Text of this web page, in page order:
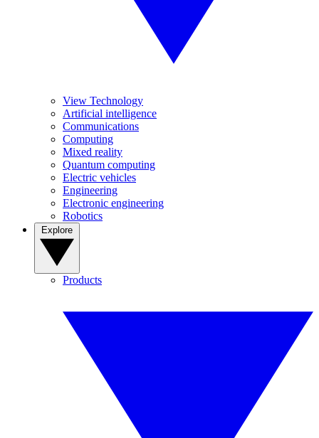
View Technology
Artificial intelligence
Communications
Computing
Mixed reality
Quantum computing
Electric vehicles
Engineering
Electronic engineering
Robotics
Products